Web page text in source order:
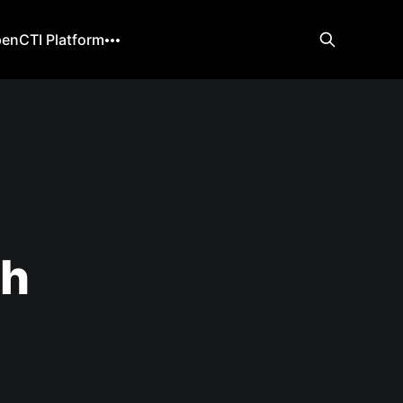
Platform